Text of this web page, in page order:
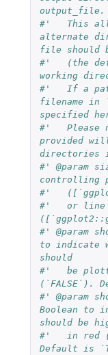
output_file.
#'   This
alternate
file should
#'   (the
working
#'   If a
filename in
specified
#'   Please
provided
directories
#' @param
controlling
#'
#'   or line
#' @param
to indicate
should
#'   be
(`FALSE`).
#' @param
Boolean to
should be
#'   in red
Default is